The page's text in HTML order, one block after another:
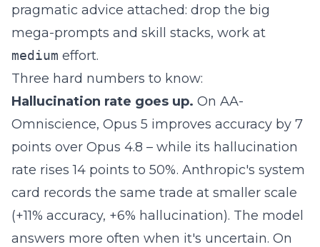
pragmatic advice attached: drop the big
mega-prompts and skill stacks, work at
medium effort.
Three hard numbers to know:
Hallucination rate goes up. On AA-
Omniscience, Opus 5 improves accuracy by 7
points over Opus 4.8 – while its hallucination
rate rises 14 points to 50%. Anthropic's system
card records the same trade at smaller scale
(+11% accuracy, +6% hallucination). The model
answers more often when it's uncertain. On